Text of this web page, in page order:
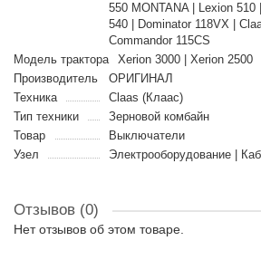
550 MONTANA | Lexion 510
540 | Dominator 118VX |
Commandor 115CS
Модель трактора
Xerion 3000 | Xerion 2500
Производитель
ОРИГИНАЛ
Техника
Claas (Клаас)
Тип техники
Зерновой комбайн
Товар
Выключатели
Узел
Электрооборудование |
Отзывов (0)
Нет отзывов об этом товаре.